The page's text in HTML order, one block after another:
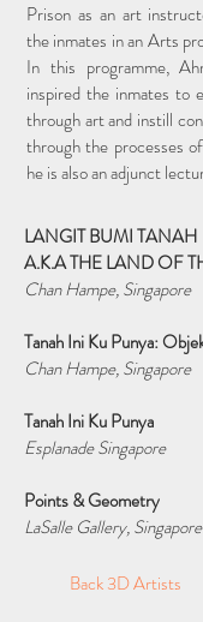
Prison as an art
the inmates in an Arts
In this programme,
inspired the inmates to
through art and instill
through the processes
he is also an adjunct
LANGIT BUMI TANAH
A.K.A THE LAND OF
Chan Hampe, Singapore
Tanah Ini Ku Punya:
Chan Hampe, Singapore
Tanah Ini Ku Punya
Esplanade Singapore
Points & Geometry
LaSalle Gallery, Singapore
Back 3D Artists